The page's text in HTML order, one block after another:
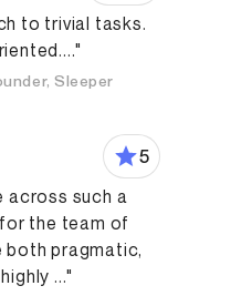
to trivial tasks.
Sleeper
5
across such a
the team of
both pragmatic,
..."